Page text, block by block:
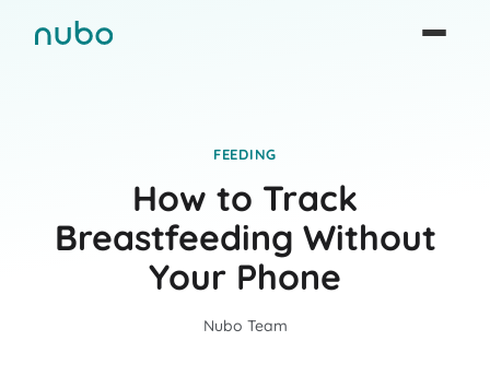
FEEDING
How to Track
Breastfeeding Without
Your Phone
Nubo Team